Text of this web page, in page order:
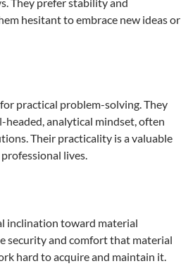
hesitant to embrace new ideas or
practical problem-solving. They
headed, analytical mindset, often
Their practicality is a valuable
lives.
inclination toward material
security and comfort that material
hard to acquire and maintain it.